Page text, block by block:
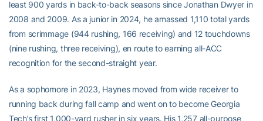
least 900 yards in back-to-back seasons since Jonathan Dwyer in
2008 and 2009. As a junior in 2024, he amassed 1,110 total yards
from scrimmage (944 rushing, 166 receiving) and 12 touchdowns
(nine rushing, three receiving), en route to earning all-ACC
recognition for the second-straight year.
As a sophomore in 2023, Haynes moved from wide receiver to
running back during fall camp and went on to become Georgia
Tech’s first 1,000-yard rusher in six years. His 1,257 all-purpose